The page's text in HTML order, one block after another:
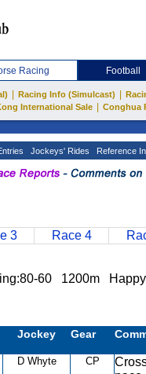
Racing Football
Racing Info (Simulcast)
International Sale
Conghua
Jockeys' Rides Reference
3 Race 4
60 1200m
Jockey Gear
D Whyte CP